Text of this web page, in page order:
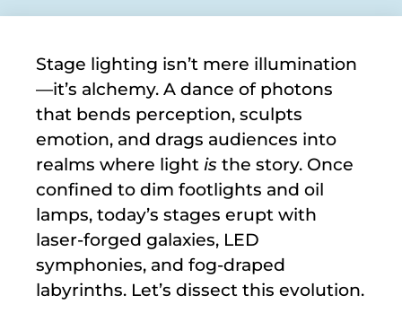
Stage lighting isn’t mere illumination
—it’s alchemy. A dance of photons
that bends perception, sculpts
emotion, and drags audiences into
realms where light is the story. Once
confined to dim footlights and oil
lamps, today’s stages erupt with
laser-forged galaxies, LED
symphonies, and fog-draped
labyrinths. Let’s dissect this evolution.